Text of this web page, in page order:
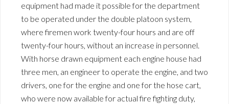
equipment had made it possible for the department
to be operated under the double platoon system,
where firemen work twenty-four hours and are off
twenty-four hours, without an increase in personnel.
With horse drawn equipment each engine house had
three men, an engineer to operate the engine, and two
drivers, one for the engine and one for the hose cart,
who were now available for actual fire fighting duty,